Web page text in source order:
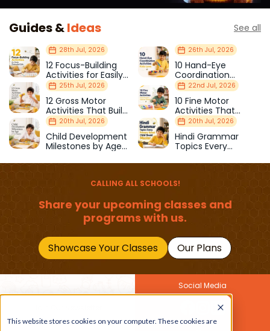
This website stores cookies on your computer. These cookies are
Guides &Ideas See all
28th Jul, 2026
12 Focus-Building
Activities for Easily
Distracted Kids
26th Jul, 2026
10 Hand-Eye
Coordination
Activities Kids Love
25th Jul, 2026
12 Gross Motor
Activities That Build
Strength & Balance
22nd Jul, 2026
10 Fine Motor
Activities That
Prepare Kids for
School
20th Jul, 2026
Child Development
Milestones by Age
20th Jul, 2026
Hindi Grammar
Topics Every
Should Master
CALLING ALL SCHOOLS!
Share your upcoming classes and
programs with us.
Showcase Your Classes Our Plans
Get the latest buzz on
Social Media